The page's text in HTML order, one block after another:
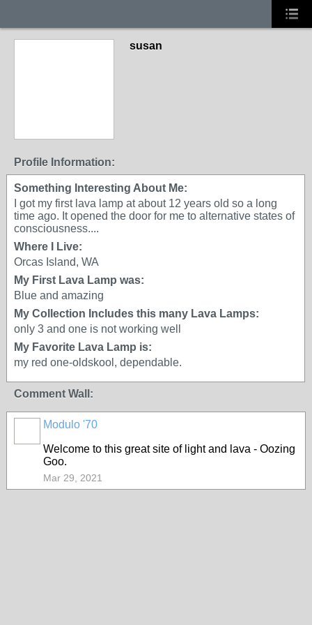
susan
Profile Information:
Something Interesting About Me:
I got my first lava lamp at about 12 years old so a long
time ago. It opened the door for me to alternative states of
consciousness....
Where I Live:
Orcas Island, WA
My First Lava Lamp was:
Blue and amazing
My Collection Includes this many Lava Lamps:
only 3 and one is not working well
My Favorite Lava Lamp is:
my red one-oldskool, dependable.
Comment Wall:
Modulo '70
Welcome to this great site of light and lava - Oozing
Goo.
Mar 29, 2021